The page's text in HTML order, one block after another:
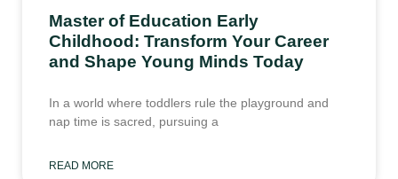
Master of Education Early
Childhood: Transform Your Career
and Shape Young Minds Today
In a world where toddlers rule the playground and
nap time is sacred, pursuing a
READ MORE